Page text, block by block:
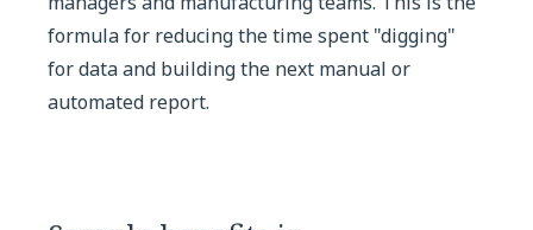
formula for reducing the time spent "digging"
for data and building the next manual or
automated report.